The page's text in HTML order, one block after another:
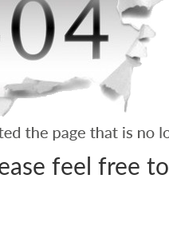
feel free to